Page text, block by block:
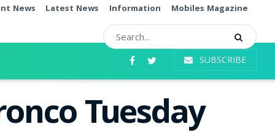
News Latest News Information Mobiles Magazine
SUBSCRIBE
Tuesday